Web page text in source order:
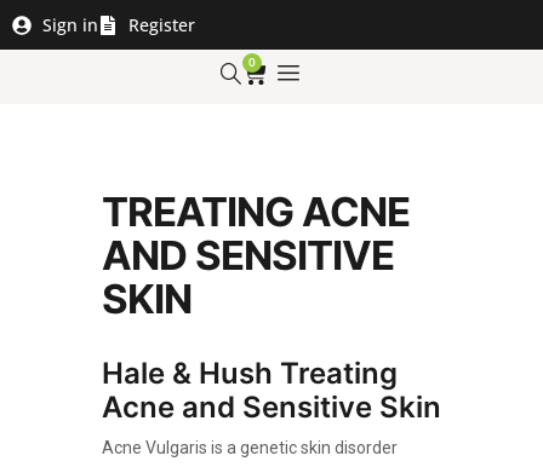
Sign in Register
0
TREATING ACNE
AND SENSITIVE
SKIN
Hale & Hush Treating
Acne and Sensitive Skin
Acne Vulgaris is a genetic skin disorder